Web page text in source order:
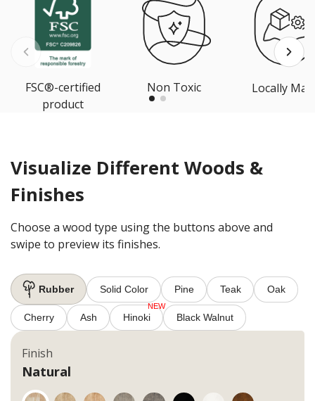
FSC®-certified
product
Non Toxic Locally
Visualize Different Woods &
Finishes
Choose a wood type using the buttons above and
swipe to preview its finishes.
Rubber Solid Color Pine Teak Oak
Cherry Ash Hinoki Black Walnut
Natural
Finish